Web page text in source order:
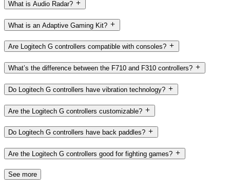
What is Audio Radar?
What is an Adaptive Gaming Kit?
Are Logitech G controllers compatible with consoles?
What’s the difference between the F710 and F310 controllers?
Do Logitech G controllers have vibration technology?
Are the Logitech G controllers customizable?
Do Logitech G controllers have back paddles?
Are the Logitech G controllers good for fighting games?
See more